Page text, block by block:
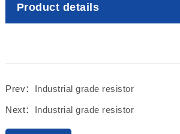
Product details
Prev： Industrial grade resistor
Next： Industrial grade resistor